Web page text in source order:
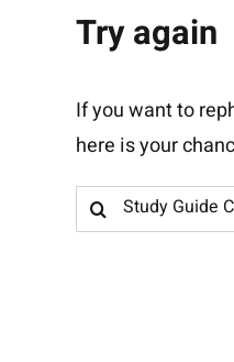
Try again
If you want to
here is your
Search
for: